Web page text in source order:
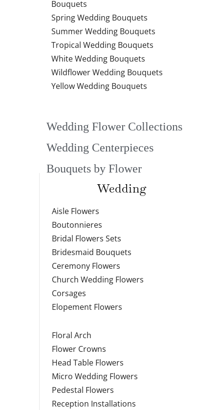
Wedding Flower Collections
Wedding Centerpieces
Bouquets by Flower
Bouquets
Spring Wedding Bouquets
Summer Wedding Bouquets
Tropical Wedding Bouquets
White Wedding Bouquets
Wildflower Wedding Bouquets
Yellow Wedding Bouquets
Wedding
Aisle Flowers
Boutonnieres
Bridal Flowers Sets
Bridesmaid Bouquets
Ceremony Flowers
Church Wedding Flowers
Corsages
Elopement Flowers
Floral Arch
Flower Crowns
Head Table Flowers
Micro Wedding Flowers
Pedestal Flowers
Reception Installations